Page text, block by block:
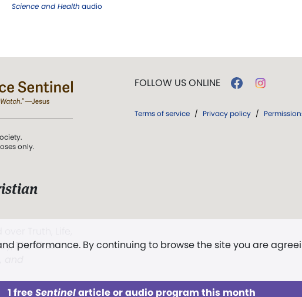
Science and Health audio
performance. By continuing to browse the site you are
1 freeSentinelarticle or audio program this month
only.
The First
FOLLOW US ONLINE
Terms of service / Privacy policy /